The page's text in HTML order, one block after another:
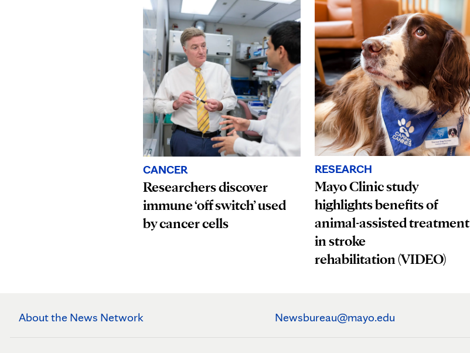
CANCER
Researchers discover
immune ‘off switch’ used
by cancer cells
RESEARCH
Mayo Clinic study
highlights benefits of
animal-assisted treatment
in stroke
rehabilitation (VIDEO)
About the News Network Newsbureau@mayo.edu